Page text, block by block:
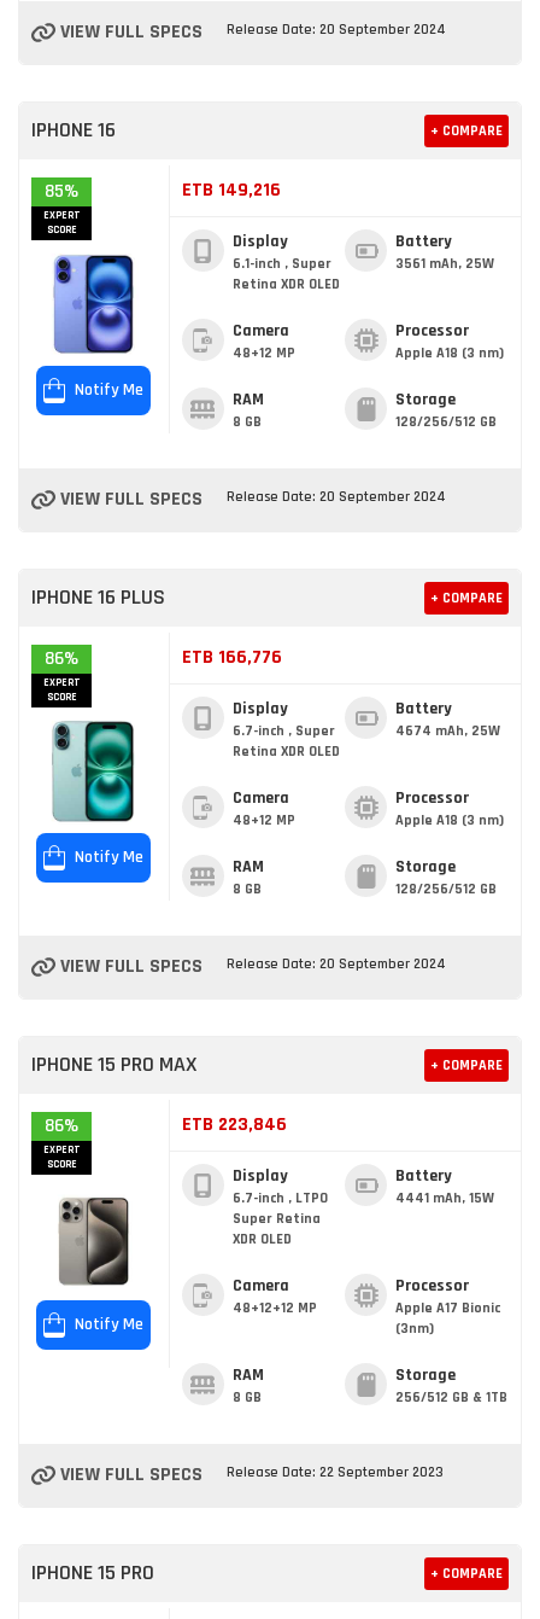
VIEW FULL SPECS Release Date: 20 September 2024
IPHONE 16 + COMPARE
85%
EXPERT
SCORE
Notify Me
ETB 149,216
Display
6.1-inch , Super
Retina XDR OLED
Battery
3561 mAh, 25W
Camera
48+12 MP
Processor
Apple A18 (3 nm)
RAM
8 GB
Storage
128/256/512 GB
VIEW FULL SPECS Release Date: 20 September 2024
IPHONE 16 PLUS + COMPARE
86%
EXPERT
SCORE
Notify Me
ETB 166,776
Display
6.7-inch , Super
Retina XDR OLED
Battery
4674 mAh, 25W
Camera
48+12 MP
Processor
Apple A18 (3 nm)
RAM
8 GB
Storage
128/256/512 GB
VIEW FULL SPECS Release Date: 20 September 2024
IPHONE 15 PRO MAX + COMPARE
86%
EXPERT
SCORE
Notify Me
ETB 223,846
Display
6.7-inch , LTPO
Super Retina
XDR OLED
Battery
4441 mAh, 15W
Camera
48+12+12 MP
Processor
Apple A17 Bionic
(3nm)
RAM
8 GB
Storage
256/512 GB & 1TB
VIEW FULL SPECS Release Date: 22 September 2023
IPHONE 15 PRO + COMPARE